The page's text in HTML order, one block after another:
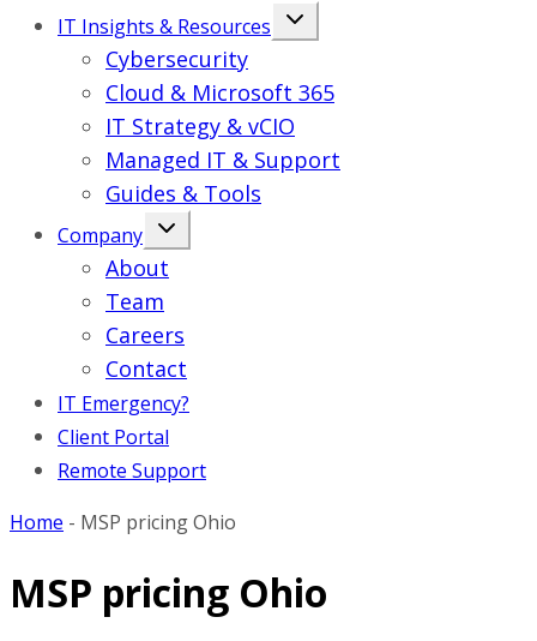
IT Insights & Resources
Cybersecurity
Cloud & Microsoft 365
IT Strategy & vCIO
Managed IT & Support
Guides & Tools
Company
About
Team
Careers
Contact
IT Emergency?
Client Portal
Remote Support
Home - MSP pricing Ohio
MSP pricing Ohio